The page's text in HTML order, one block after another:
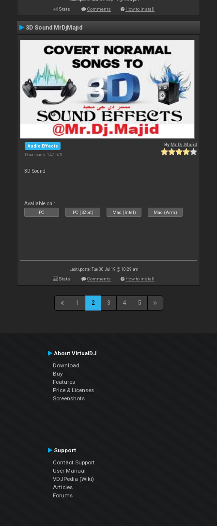
Stats Comments How to install
3D Sound MrDjMajid
Audio Effects
Downloads: 147 573
ByMr.Dj.Majid
3D Sound
Available on :
PC PC (32bit) Mac (Intel) Mac (Arm)
Last update: Tue 30 Jul 19 @ 10:29 am
Stats Comments How to install
1 2 3 4 5
About VirtualDJ
Download
Buy
Features
Price & Licenses
Screenshots
Support
Contact Support
User Manual
VDJPedia (Wiki)
Articles
Forums